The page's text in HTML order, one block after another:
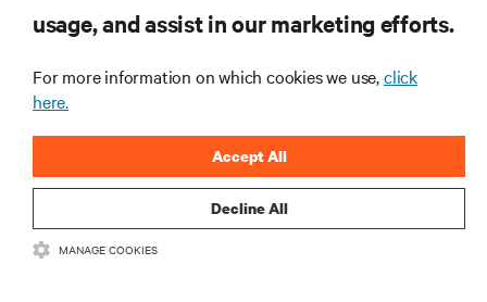
RESOURCES
SUPPORT
CORPORATE
usage, and assist in our marketing efforts.
For more information on which cookies we use,click
here.
Decline All
Accept All
MANAGE COOKIES